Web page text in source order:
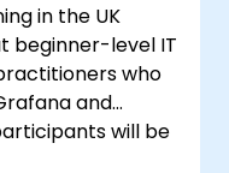
in the UK
beginner-level IT
who
and
will be